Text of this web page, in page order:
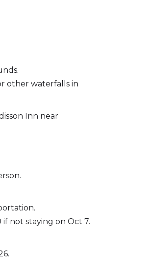
other waterfalls in
Inn near
not staying on Oct 7.